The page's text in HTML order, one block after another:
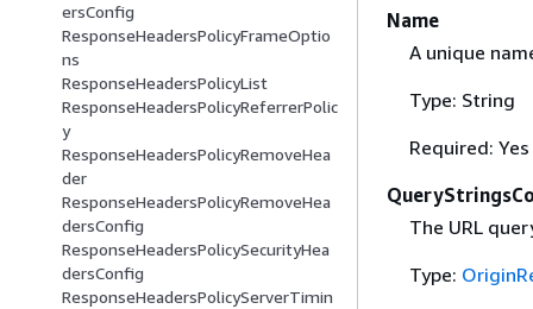
ersConfig
ResponseHeadersPolicyFrameOptio
ns
ResponseHeadersPolicyList
ResponseHeadersPolicyReferrerPolic
y
ResponseHeadersPolicyRemoveHea
der
ResponseHeadersPolicyRemoveHea
dersConfig
ResponseHeadersPolicySecurityHea
dersConfig
ResponseHeadersPolicyServerTimin
Name
A unique
Type: String
Required: Yes
The URL
Type: